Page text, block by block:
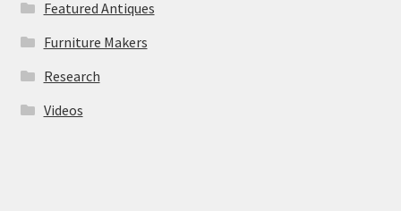
Featured Antiques
Furniture Makers
Research
Videos